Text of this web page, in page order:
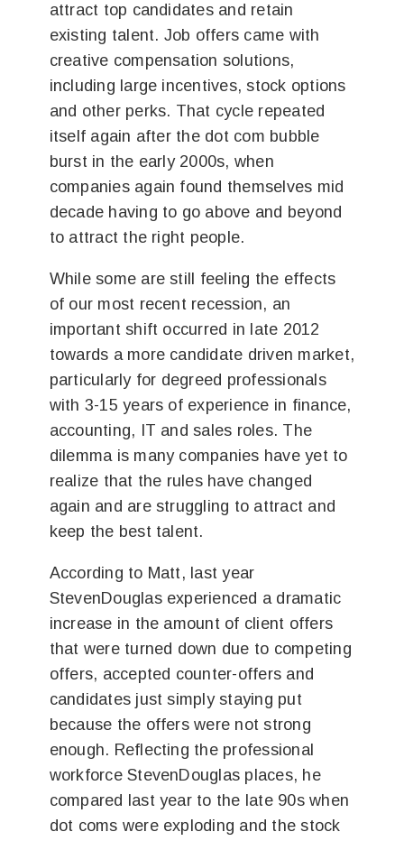
attract top candidates and retain
existing talent. Job offers came with
creative compensation solutions,
including large incentives, stock options
and other perks. That cycle repeated
itself again after the dot com bubble
burst in the early 2000s, when
companies again found themselves mid
decade having to go above and beyond
to attract the right people.
While some are still feeling the effects
of our most recent recession, an
important shift occurred in late 2012
towards a more candidate driven market,
particularly for degreed professionals
with 3-15 years of experience in finance,
accounting, IT and sales roles. The
dilemma is many companies have yet to
realize that the rules have changed
again and are struggling to attract and
keep the best talent.
According to Matt, last year
StevenDouglas experienced a dramatic
increase in the amount of client offers
that were turned down due to competing
offers, accepted counter-offers and
candidates just simply staying put
because the offers were not strong
enough. Reflecting the professional
workforce StevenDouglas places, he
compared last year to the late 90s when
dot coms were exploding and the stock